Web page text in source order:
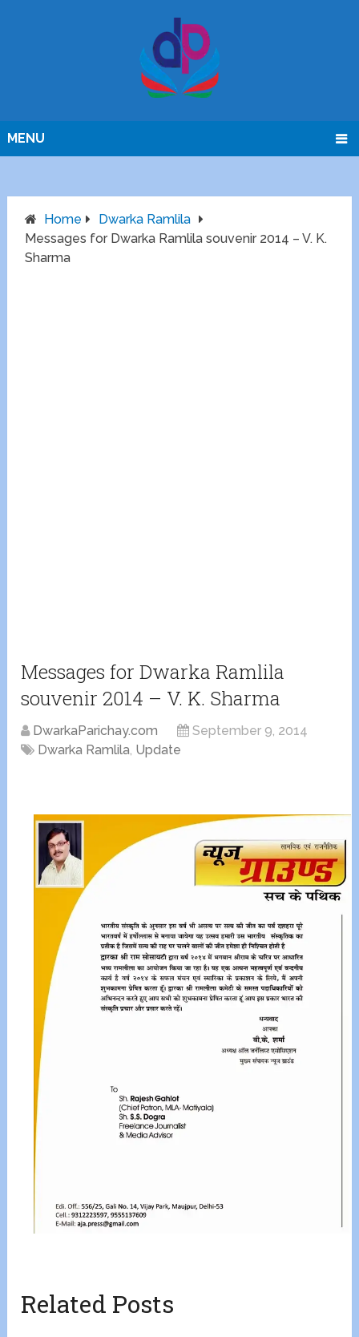
MENU
Home
Dwarka Ramlila
Messages for Dwarka Ramlila souvenir 2014 – V. K.
Sharma
Messages for Dwarka Ramlila
souvenir 2014 – V. K. Sharma
DwarkaParichay.com
September 9, 2014
Dwarka Ramlila, Update
Related Posts